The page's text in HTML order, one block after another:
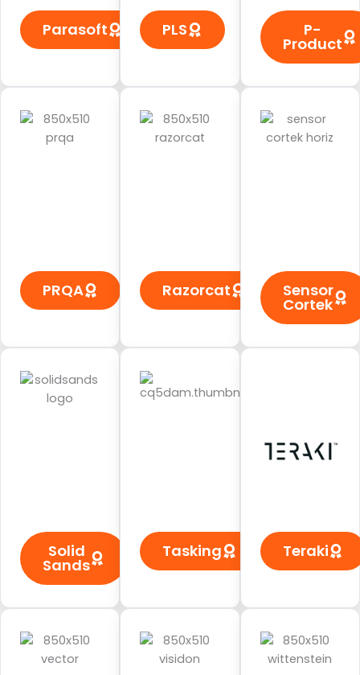
Parasoft PLS P-
Product
PRQA Razorcat Sensor
Cortek
Solid
Sands
Tasking Teraki